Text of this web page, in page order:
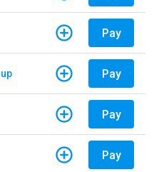
Pay
Pay
Pay
Pay